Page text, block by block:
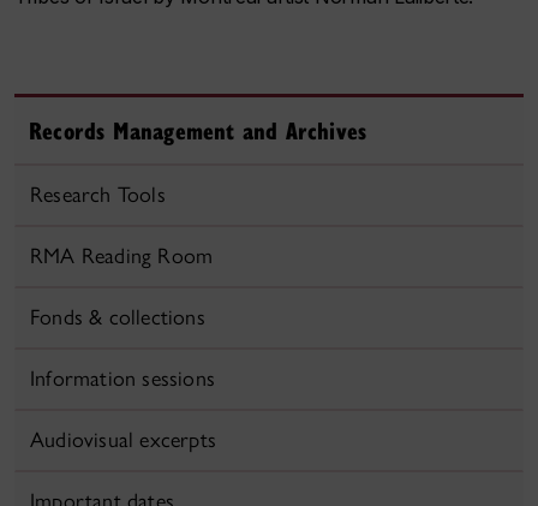
Records Management and Archives
Research Tools
RMA Reading Room
Fonds & collections
Information sessions
Audiovisual excerpts